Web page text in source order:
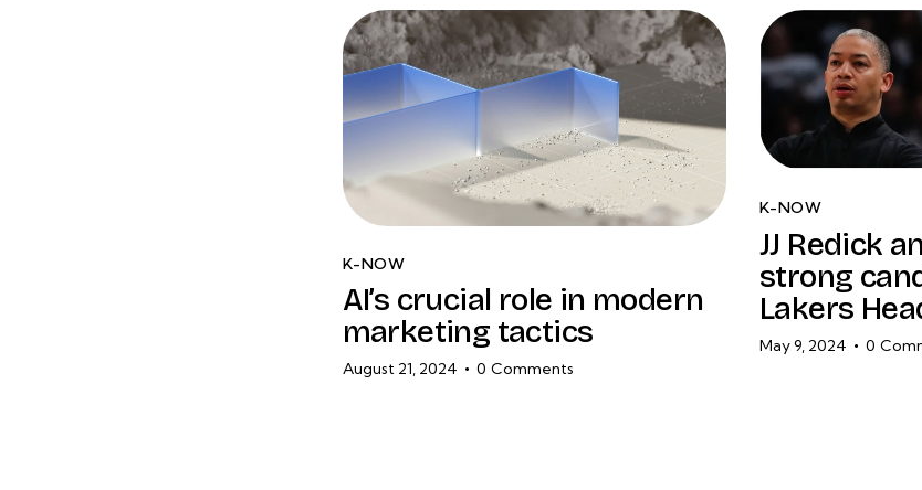
K-NOW
AI’s crucial role in modern
marketing tactics
August 21, 2024 0 Comments
K-NOW
JJ Redick
strong
Lakers
May 9, 2024 0